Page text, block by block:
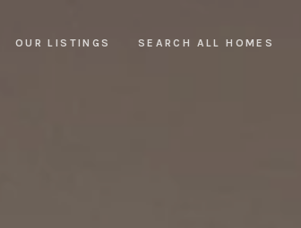
OUR LISTINGS SEARCH ALL HOMES